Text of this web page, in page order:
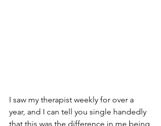
I saw my therapist weekly for over a
year, and I can tell you single handedly
that this was the difference in me being